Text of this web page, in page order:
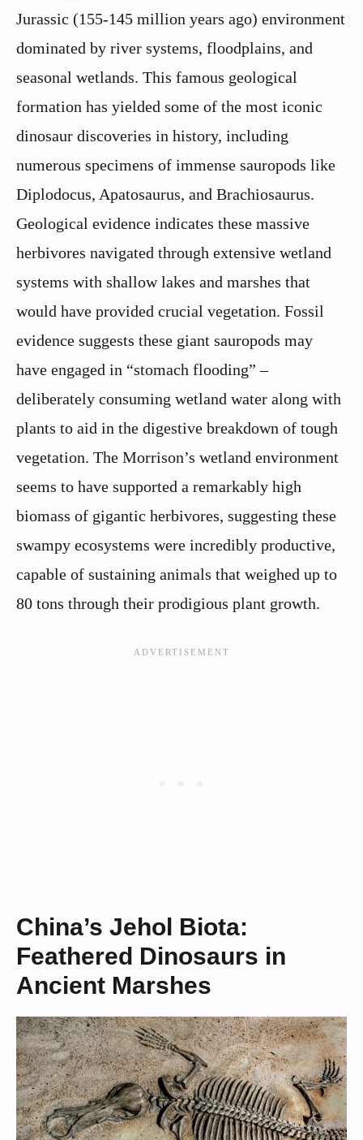
Jurassic (155-145 million years ago) environment
dominated by river systems, floodplains, and
seasonal wetlands. This famous geological
formation has yielded some of the most iconic
dinosaur discoveries in history, including
numerous specimens of immense sauropods like
Diplodocus, Apatosaurus, and Brachiosaurus.
Geological evidence indicates these massive
herbivores navigated through extensive wetland
systems with shallow lakes and marshes that
would have provided crucial vegetation. Fossil
evidence suggests these giant sauropods may
have engaged in “stomach flooding” –
deliberately consuming wetland water along with
plants to aid in the digestive breakdown of tough
vegetation. The Morrison’s wetland environment
seems to have supported a remarkably high
biomass of gigantic herbivores, suggesting these
swampy ecosystems were incredibly productive,
capable of sustaining animals that weighed up to
80 tons through their prodigious plant growth.
China’s Jehol Biota:
Feathered Dinosaurs in
Ancient Marshes